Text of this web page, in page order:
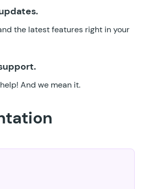
the latest features right in your
And we mean it.